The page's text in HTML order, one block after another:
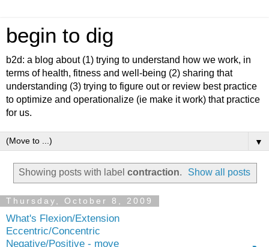
begin to dig
b2d: a blog about (1) trying to understand how we work, in
terms of health, fitness and well-being (2) sharing that
understanding (3) trying to figure out or review best practice
to optimize and operationalize (ie make it work) that practice
for us.
▼
Showing posts with label contraction. Show all posts
Thursday, October 8, 2009
What's Flexion/Extension
Eccentric/Concentric
Negative/Positive - move